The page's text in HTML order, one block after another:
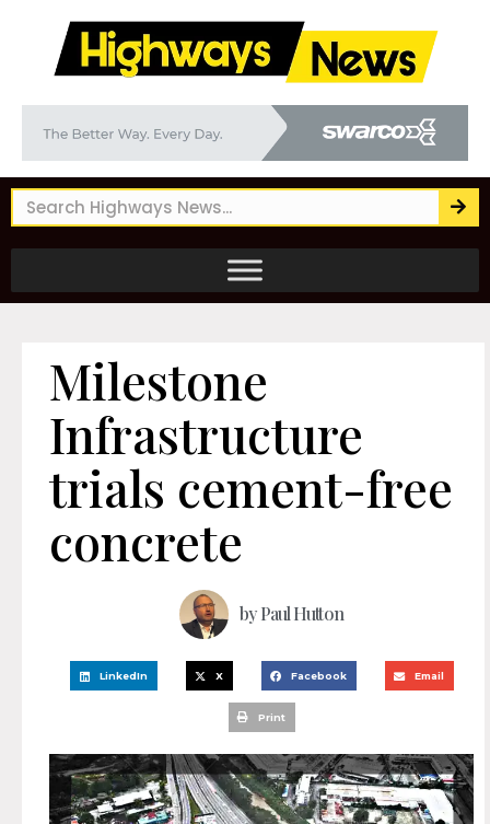
Milestone
Infrastructure
trials cement-free
concrete
byPaul Hutton
LinkedIn X Facebook Email
Print